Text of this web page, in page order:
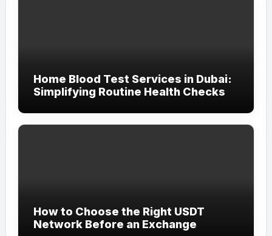
Home Blood Test Services in Dubai:
Simplifying Routine Health Checks
How to Choose the Right USDT
Network Before an Exchange